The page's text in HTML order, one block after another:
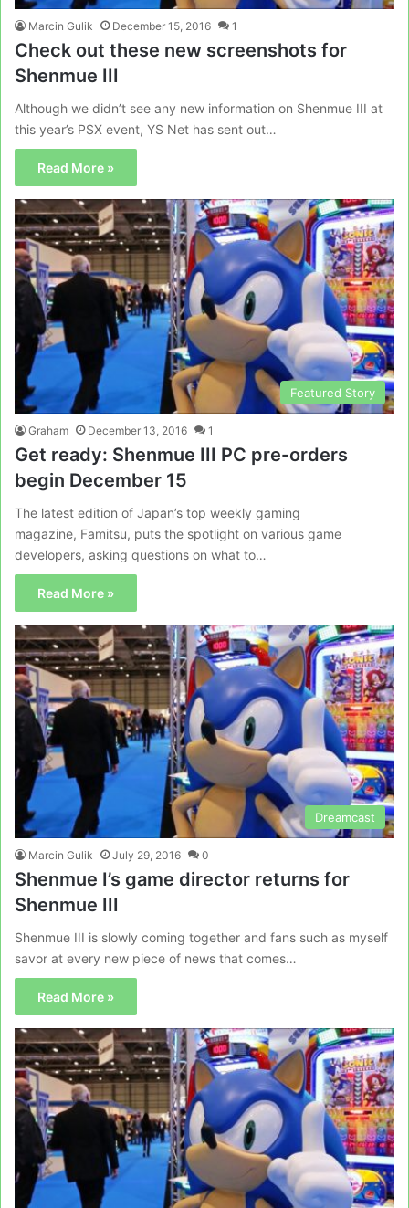
Marcin Gulik December 15, 2016 1
Check out these new screenshots for
Shenmue III
Although we didn’t see any new information on Shenmue III at
this year’s PSX event, YS Net has sent out…
Read More »
Featured Story
Graham December 13, 2016 1
Get ready: Shenmue III PC pre-orders
begin December 15
The latest edition of Japan’s top weekly gaming
magazine, Famitsu, puts the spotlight on various game
developers, asking questions on what to…
Read More »
Dreamcast
Marcin Gulik July 29, 2016 0
Shenmue I’s game director returns for
Shenmue III
Shenmue III is slowly coming together and fans such as myself
savor at every new piece of news that comes…
Read More »